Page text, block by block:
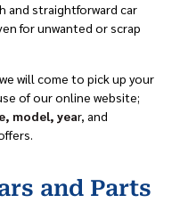
and straightforward car
for unwanted or scrap
will come to pick up your
of our online website;
model, year, and
and Parts